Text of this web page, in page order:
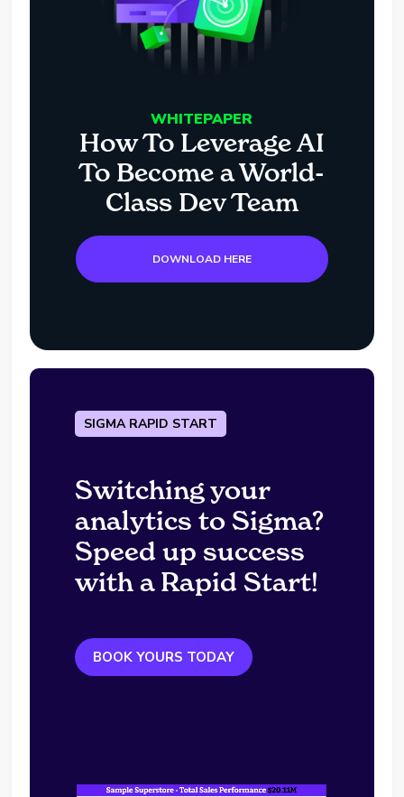
WHITEPAPER
How To Leverage AI
To Become a World-
Class Dev Team
DOWNLOAD HERE
SIGMA RAPID START
Switching your
analytics to Sigma?
Speed up success
with a Rapid Start!
BOOK YOURS TODAY